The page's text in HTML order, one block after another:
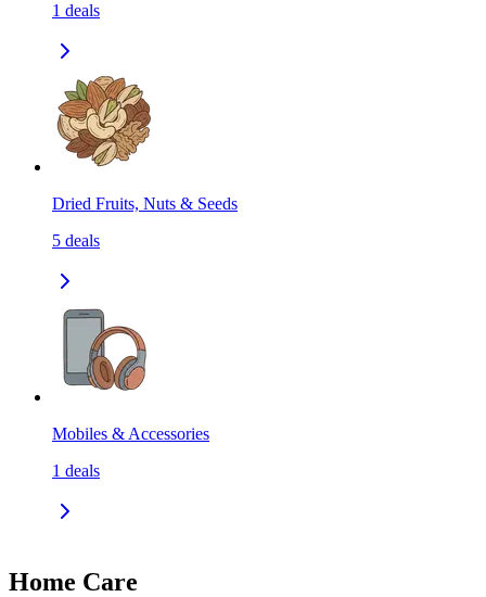
1 deals
Dried Fruits, Nuts & Seeds
5 deals
Mobiles & Accessories
1 deals
Home Care